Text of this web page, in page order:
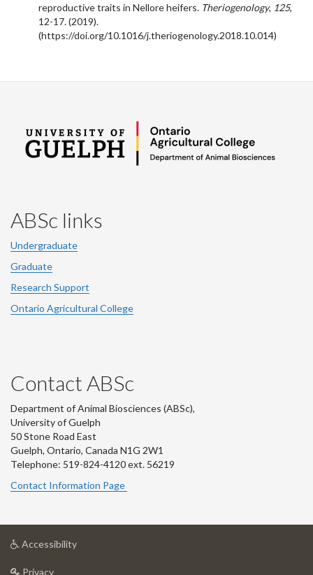
reproductive traits in Nellore heifers. Theriogenology, 125,
12-17. (2019).
(https://doi.org/10.1016/j.theriogenology.2018.10.014)
ABSc links
Undergraduate
Graduate
Research Support
Ontario Agricultural College
Contact ABSc
Department of Animal Biosciences (ABSc),
University of Guelph
50 Stone Road East
Guelph, Ontario, Canada N1G 2W1
Telephone: 519-824-4120 ext. 56219
Contact Information Page
Accessibilityat
Privacyat